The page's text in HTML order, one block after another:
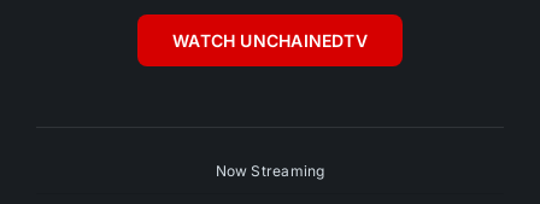
WATCH UNCHAINEDTV
Now Streaming